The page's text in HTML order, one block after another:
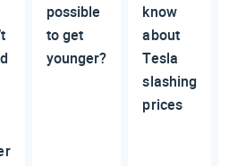
possible
to get
younger?
know
about
Tesla
slashing
prices